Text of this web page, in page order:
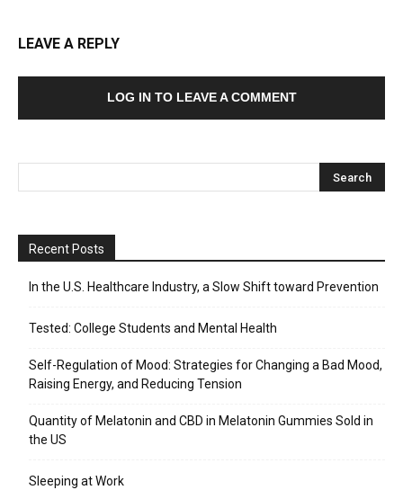
LEAVE A REPLY
LOG IN TO LEAVE A COMMENT
Recent Posts
In the U.S. Healthcare Industry, a Slow Shift toward Prevention
Tested: College Students and Mental Health
Self-Regulation of Mood: Strategies for Changing a Bad Mood,
Raising Energy, and Reducing Tension
Quantity of Melatonin and CBD in Melatonin Gummies Sold in
the US
Sleeping at Work